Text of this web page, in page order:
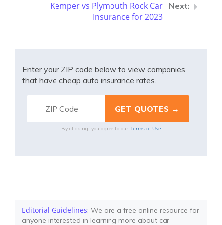
Kemper vs Plymouth Rock Car
Insurance for 2023
Enter your ZIP code below to view companies
that have cheap auto insurance rates.
By clicking, you agree to our Terms of Use
Editorial Guidelines: We are a free online resource for
anyone interested in learning more about car